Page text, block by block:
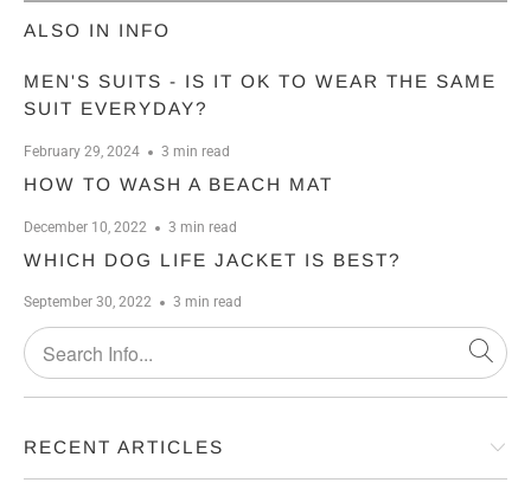
ALSO IN INFO
MEN'S SUITS - IS IT OK TO WEAR THE SAME
SUIT EVERYDAY?
February 29, 2024 3 min read
HOW TO WASH A BEACH MAT
December 10, 2022 3 min read
WHICH DOG LIFE JACKET IS BEST?
September 30, 2022 3 min read
RECENT ARTICLES